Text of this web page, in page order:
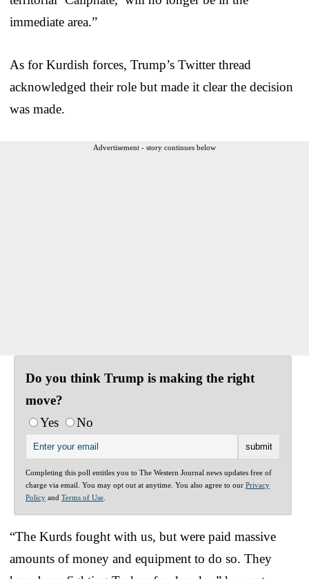
immediate area.”
As for Kurdish forces, Trump’s Twitter thread
acknowledged their role but made it clear the decision
was made.
Advertisement - story continues below
Do you think Trump is making the right
move?
Yes
No
Completing this poll entitles you to The Western Journal news updates free of
charge via email. You may opt out at anytime. You also agree to our Privacy
Policy and Terms of Use
“The Kurds fought with us, but were paid massive
amounts of money and equipment to do so. They